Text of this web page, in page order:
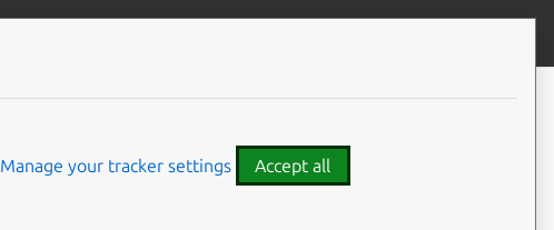
Positional arguments
Command-line options
Manage your tracker settings Accept all